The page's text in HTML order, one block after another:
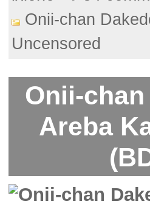
Onii-chan
Uncensored
Onii-
Areba